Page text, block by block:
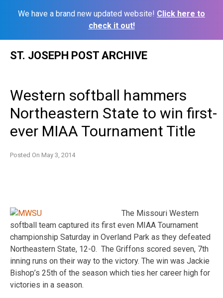
We have a brand new updated website! Click here to
check it out!
ST. JOSEPH POST ARCHIVE
Western softball hammers
Northeastern State to win first-
ever MIAA Tournament Title
Posted On May 3, 2014
The Missouri Western
softball team captured its first even MIAA Tournament
championship Saturday in Overland Park as they defeated
Northeastern State, 12-0. The Griffons scored seven, 7th
inning runs on their way to the victory. The win was Jackie
Bishop’s 25th of the season which ties her career high for
victories in a season.